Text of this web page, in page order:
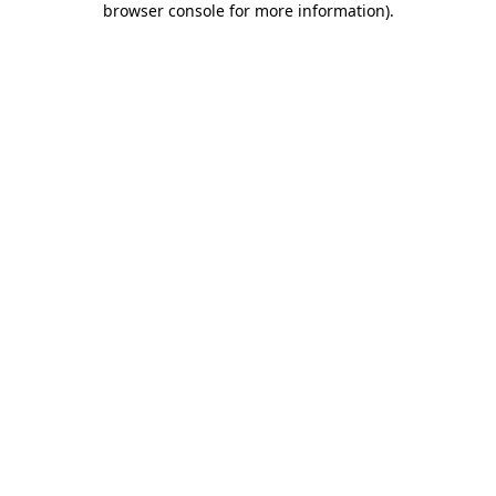
browser console for more information).